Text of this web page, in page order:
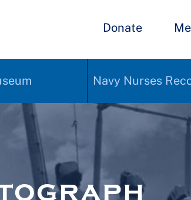
Donate
Navy Nurses